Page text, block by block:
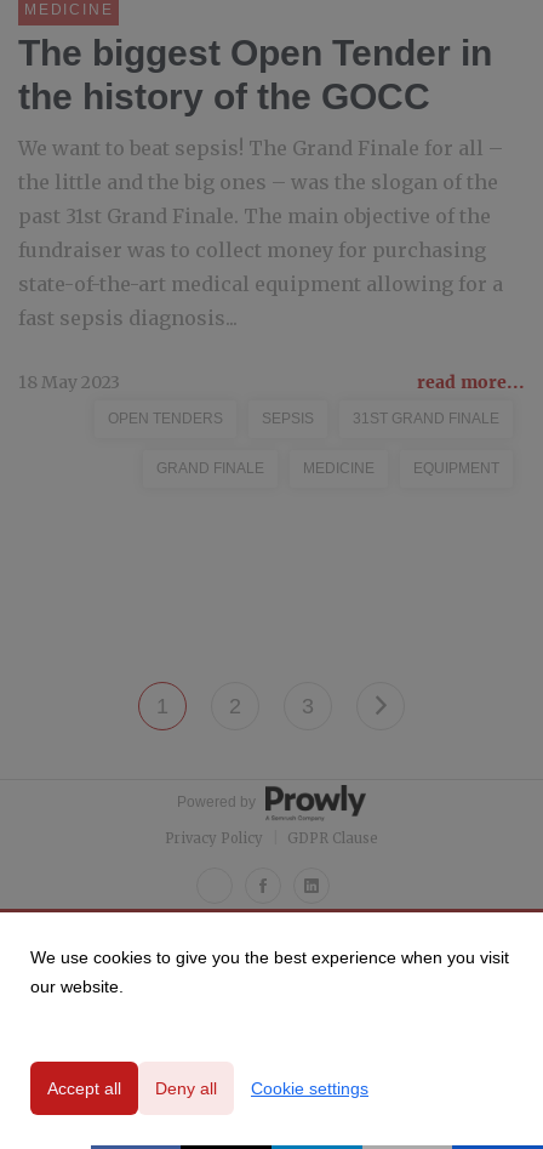
MEDICINE
The biggest Open Tender in
the history of the GOCC
We want to beat sepsis! The Grand Finale for all –
the little and the big ones – was the slogan of the
past 31st Grand Finale. The main objective of the
fundraiser was to collect money for purchasing
state-of-the-art medical equipment allowing for a
fast sepsis diagnosis...
18 May 2023 read more...
OPEN TENDERS SEPSIS 31ST GRAND FINALE
GRAND FINALE MEDICINE EQUIPMENT
1 2 3
Powered by
Privacy Policy GDPR Clause
We use cookies to give you the best experience when you visit
our website.
Accept all Deny all Cookie settings